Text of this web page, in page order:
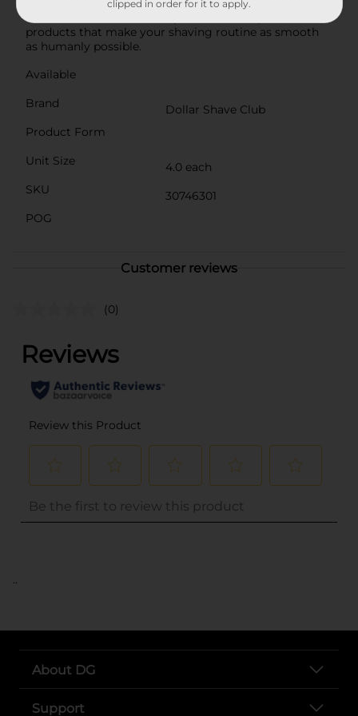
choose, our mission is simple: to make top-shelf
products that make your shaving routine as smooth
as humanly possible.
Available
Brand
Dollar Shave Club
Product Form
Unit Size
4.0 each
SKU
30746301
POG
Customer reviews
(0)
..
About DG
Support
clipped in order for it to apply.